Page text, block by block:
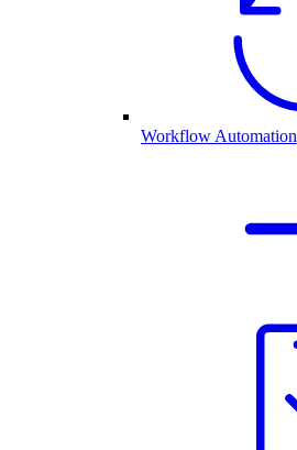
Workflow Automation